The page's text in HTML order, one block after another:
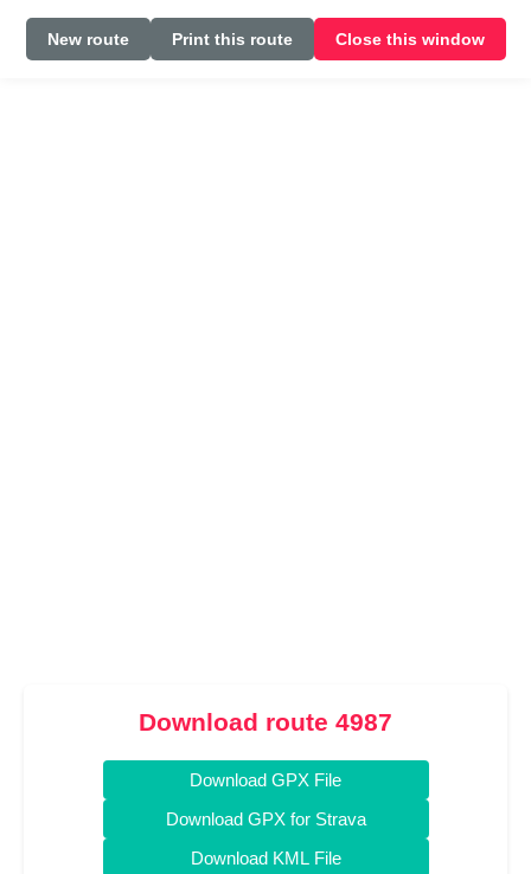
New route Print this route Close this window
Download route 4987
Download GPX File
Download GPX for Strava
Download KML File